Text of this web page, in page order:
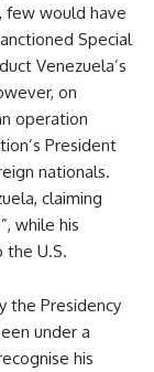
few would have
Special
Venezuela’s
on
operation
President
nationals.
claiming
while his
the U.S.
the Presidency
under a
his